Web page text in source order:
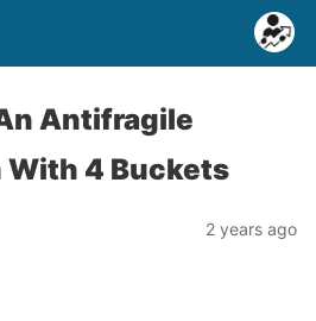
Antifragile
With 4 Buckets
2 years ago